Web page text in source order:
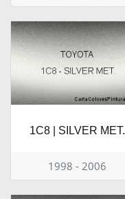
1C8 | SILVER MET.
1998 - 2006